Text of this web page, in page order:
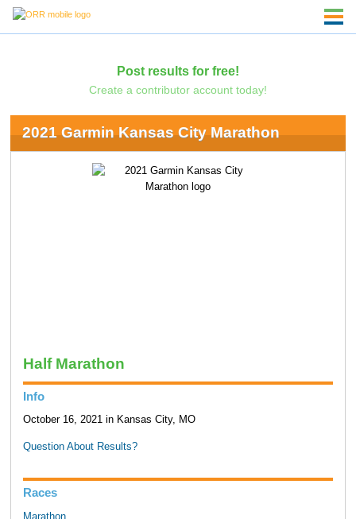
Post results for free!
Create a contributor account today!
2021 Garmin Kansas City Marathon
Half Marathon
Info
October 16, 2021 in Kansas City, MO
Question About Results?
Races
Marathon